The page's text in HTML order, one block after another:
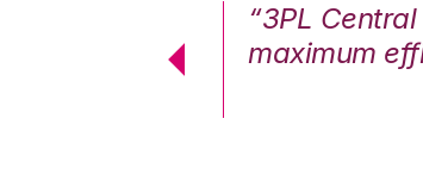
“3PL
maximum